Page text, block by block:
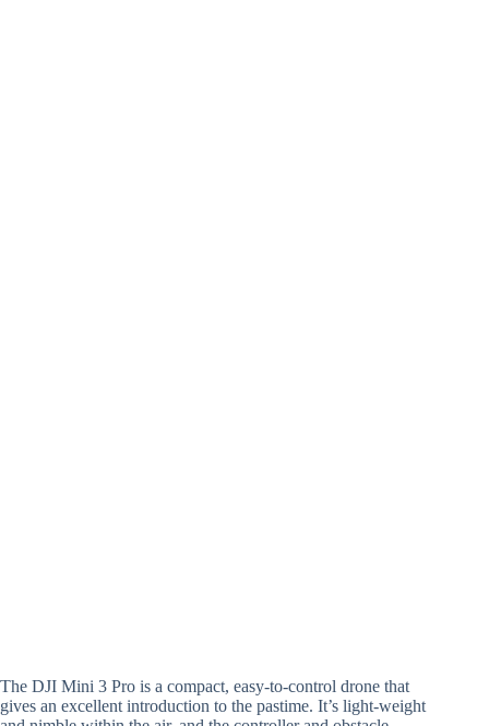
The DJI Mini 3 Pro is a compact, easy-to-control drone that
gives an excellent introduction to the pastime. It’s light-weight